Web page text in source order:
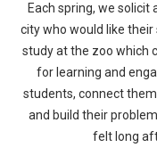
Each spring, we
city who would like
study at the zoo which
for learning and
students, connect
and build their
felt long